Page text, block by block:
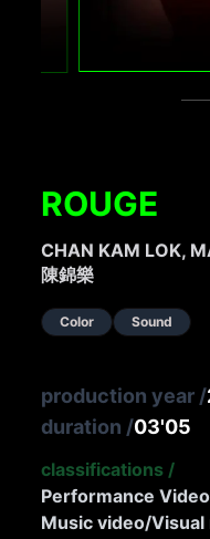
ROUGE
CHAN KAM LOK,
陳錦樂
Color Sound
production year /
duration /03'05
classifications /
Performance
Music video/Visual